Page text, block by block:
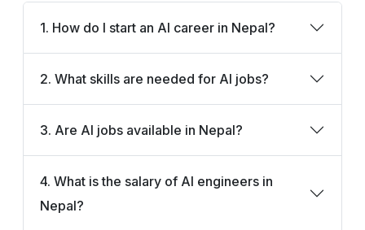
1. How do I start an AI career in Nepal?
2. What skills are needed for AI jobs?
3. Are AI jobs available in Nepal?
4. What is the salary of AI engineers in
Nepal?